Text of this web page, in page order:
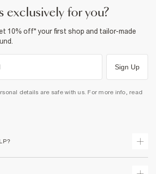
exclusively for you?
10% off* your first shop and tailor-made
Sign Up
details are safe with us. For more info, read